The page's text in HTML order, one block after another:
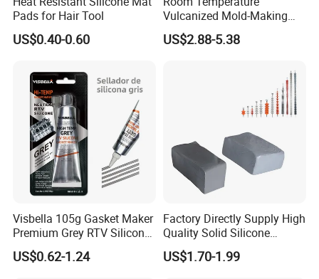
Product Advantages
Pads for Hair Tool
US$0.40-0.60
Vulcanized Mold-Making
Tin Cure Silicone for
Unsaturated Resin Mold
US$2.88-5.38
Visbella 105g Gasket Maker
Premium Grey RTV Silicone
for Engine
US$0.62-1.24
Factory Directly Supply High
Quality Solid Silicone
Rubber Compounds to
Make Composite Insulators
US$1.70-1.99